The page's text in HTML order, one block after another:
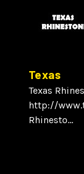
Texas
Texas
http://
Rhinesto...